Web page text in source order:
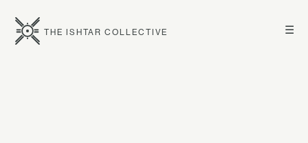
☰
THE ISHTAR COLLECTIVE